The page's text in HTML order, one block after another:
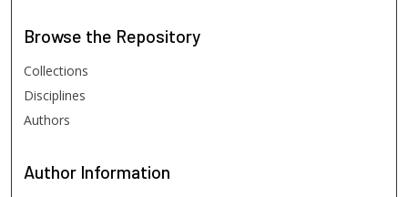
Browse the Repository
Collections
Disciplines
Authors
Author Information